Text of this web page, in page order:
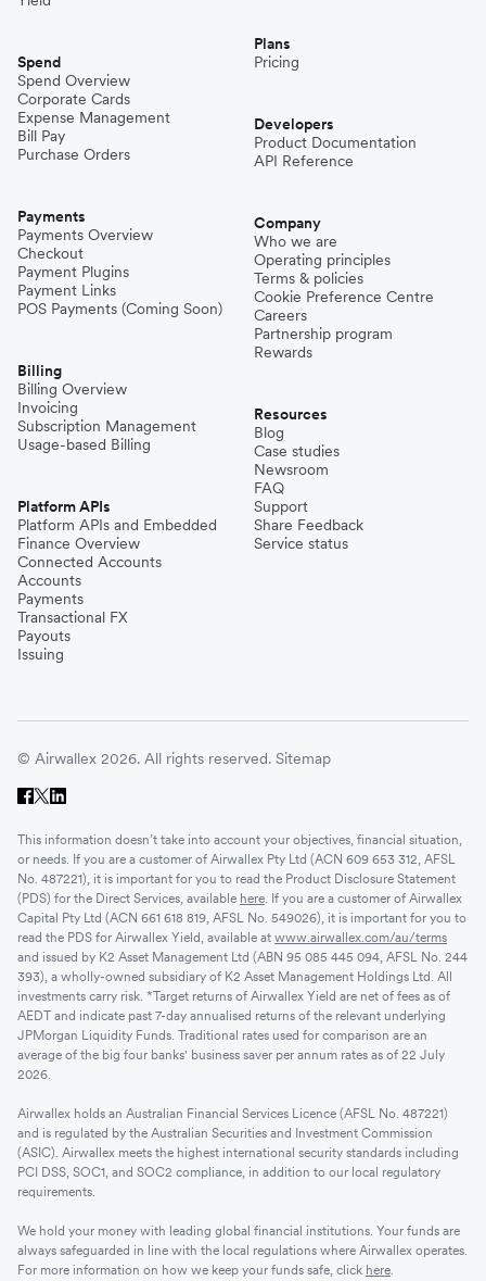
Spend
Spend Overview
Corporate Cards
Expense Management
Bill Pay
Purchase Orders
Payments
Payments Overview
Checkout
Payment Plugins
Payment Links
POS Payments (Coming Soon)
Billing
Billing Overview
Invoicing
Subscription Management
Usage-based Billing
Platform APIs
Platform APIs and Embedded
Finance Overview
Connected Accounts
Accounts
Payments
Transactional FX
Payouts
Issuing
Plans
Pricing
Developers
Product Documentation
API Reference
Company
Who we are
Operating principles
Terms & policies
Cookie Preference Centre
Careers
Partnership program
Rewards
Resources
Blog
Case studies
Newsroom
FAQ
Support
Share Feedback
Service status
© Airwallex 2026. All rights reserved. Sitemap
This information doesn’t take into account your objectives, financial situation,
or needs. If you are a customer of Airwallex Pty Ltd (ACN 609 653 312, AFSL
No. 487221), it is important for you to read the Product Disclosure Statement
(PDS) for the Direct Services, available here. If you are a customer of Airwallex
Capital Pty Ltd (ACN 661 618 819, AFSL No. 549026), it is important for you to
read the PDS for Airwallex Yield, available at www.airwallex.com/au/terms
and issued by K2 Asset Management Ltd (ABN 95 085 445 094, AFSL No. 244
393), a wholly-owned subsidiary of K2 Asset Management Holdings Ltd. All
investments carry risk. *Target returns of Airwallex Yield are net of fees as of
AEDT and indicate past 7-day annualised returns of the relevant underlying
JPMorgan Liquidity Funds. Traditional rates used for comparison are an
average of the big four banks' business saver per annum rates as of 22 July
2026.
Airwallex holds an Australian Financial Services Licence (AFSL No. 487221)
and is regulated by the Australian Securities and Investment Commission
(ASIC). Airwallex meets the highest international security standards including
PCI DSS, SOC1, and SOC2 compliance, in addition to our local regulatory
requirements.
We hold your money with leading global financial institutions. Your funds are
always safeguarded in line with the local regulations where Airwallex operates.
For more information on how we keep your funds safe, click here.